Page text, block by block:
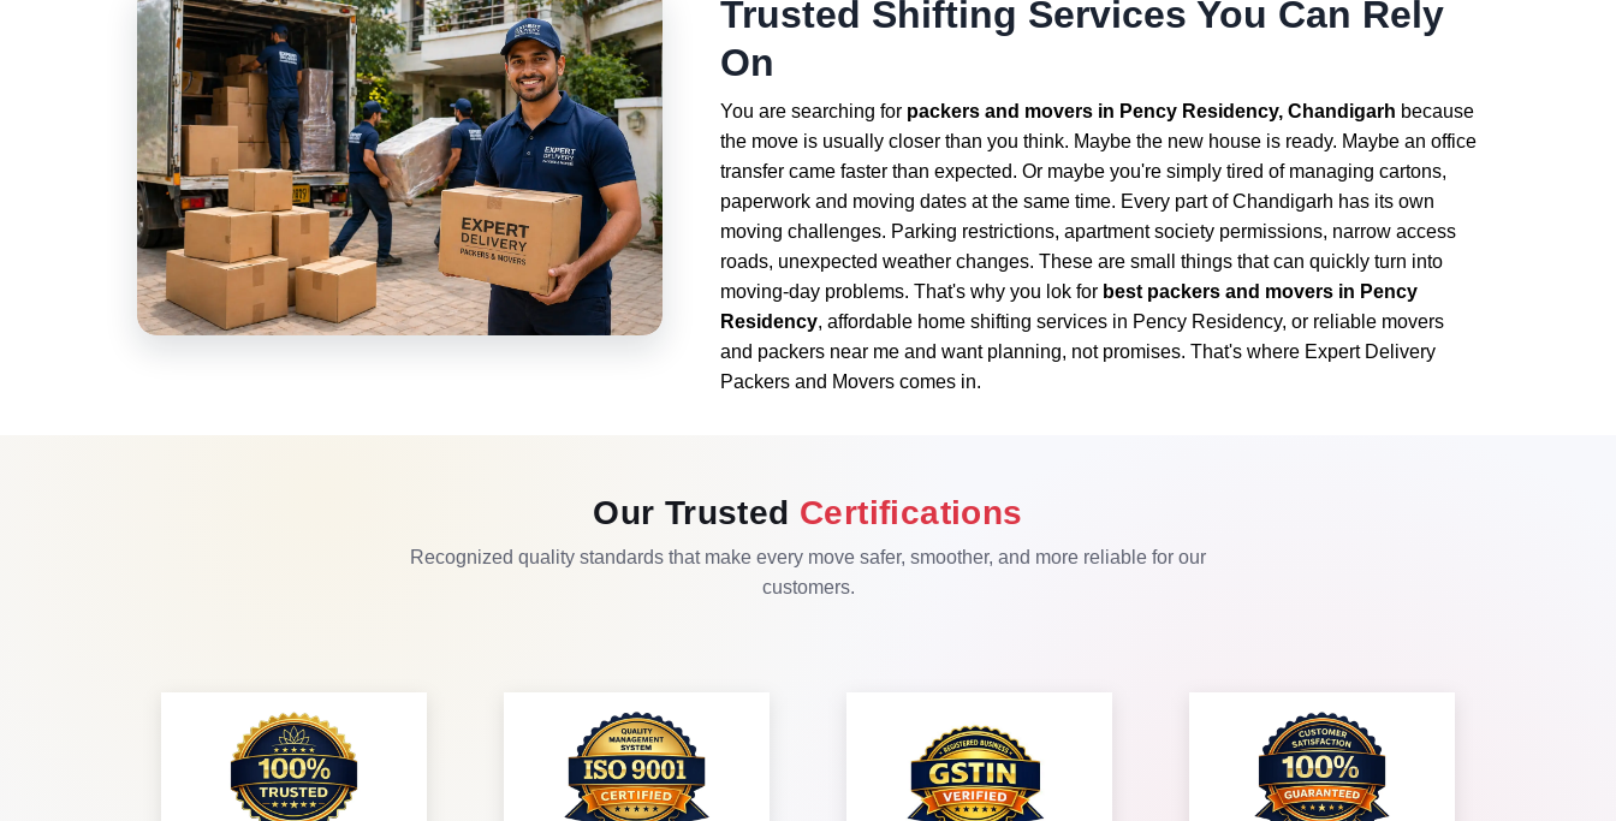
Trusted Shifting Services You Can Rely
On
You are searching for packers and movers in Pency Residency, Chandigarh because
the move is usually closer than you think. Maybe the new house is ready. Maybe an office
transfer came faster than expected. Or maybe you're simply tired of managing cartons,
paperwork and moving dates at the same time. Every part of Chandigarh has its own
moving challenges. Parking restrictions, apartment society permissions, narrow access
roads, unexpected weather changes. These are small things that can quickly turn into
moving-day problems. That's why you lok for best packers and movers in Pency
Residency, affordable home shifting services in Pency Residency, or reliable movers
and packers near me and want planning, not promises. That's where Expert Delivery
Packers and Movers comes in.
Our Trusted Certifications
Recognized quality standards that make every move safer, smoother, and more reliable for our
customers.